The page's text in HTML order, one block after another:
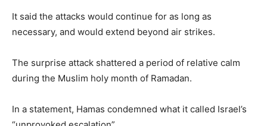
It said the attacks would continue for as long as
necessary, and would extend beyond air strikes.
The surprise attack shattered a period of relative calm
during the Muslim holy month of Ramadan.
In a statement, Hamas condemned what it called Israel’s